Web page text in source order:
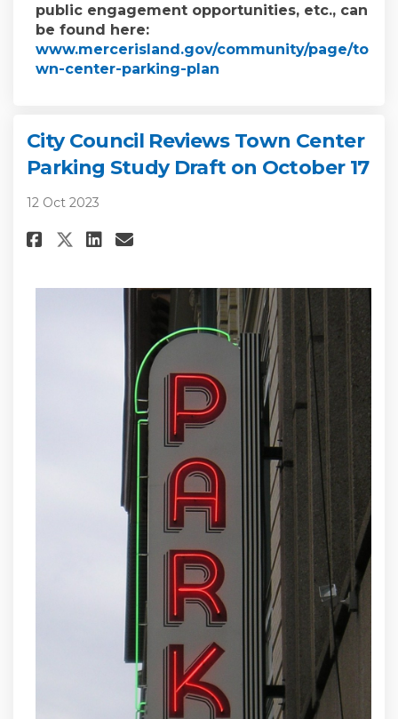
public engagement opportunities, etc., can
be found here:
www.mercerisland.gov/community/page/to
wn-center-parking-plan
City Council Reviews Town Center
Parking Study Draft on October 17
12 Oct 2023
Share City Council Reviews
Share City Council
Share City Council
Email City Council